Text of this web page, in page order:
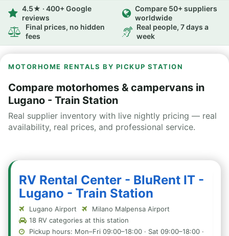
4.5★ · 400+ Google
reviews
Compare 50+ suppliers
worldwide
Final prices, no hidden
fees
Real people, 7 days a
week
MOTORHOME RENTALS BY PICKUP STATION
Compare motorhomes & campervans in
Lugano - Train Station
Real supplier inventory with live nightly pricing — real
availability, real prices, and professional service.
RV Rental Center - BluRent IT -
Lugano - Train Station
Lugano Airport
Milano Malpensa Airport
18 RV categories at this station
Pickup hours: Mon–Fri 09:00–18:00 · Sat 09:00–18:00 ·